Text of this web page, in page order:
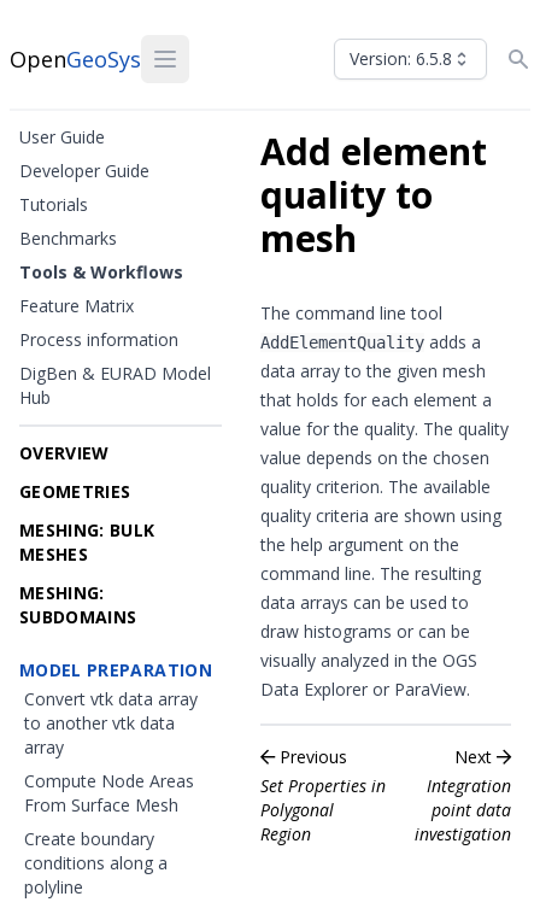
OpenGeoSys Version: 6.5.8
User Guide
Developer Guide
Tutorials
Benchmarks
Tools & Workflows
Feature Matrix
Process information
DigBen & EURAD Model
Hub
OVERVIEW
GEOMETRIES
MESHING: BULK
MESHES
MESHING:
SUBDOMAINS
MODEL PREPARATION
Convert vtk data array
to another vtk data
array
Compute Node Areas
From Surface Mesh
Create boundary
conditions along a
polyline
Add element
quality to
mesh
The command line tool
AddElementQuality adds a
data array to the given mesh
that holds for each element a
value for the quality. The quality
value depends on the chosen
quality criterion. The available
quality criteria are shown using
the help argument on the
command line. The resulting
data arrays can be used to
draw histograms or can be
visually analyzed in the OGS
Data Explorer or ParaView.
Previous
Set Properties in
Polygonal
Region
Next
Integration
point data
investigation